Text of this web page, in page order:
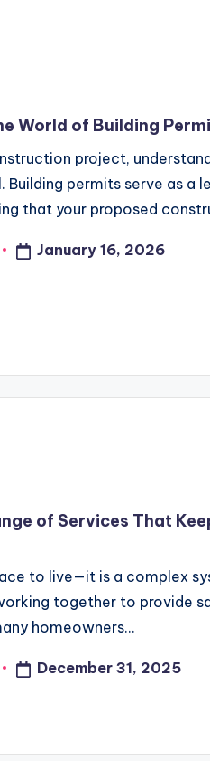
World of Building
project,
Building permits serve as a
that your proposed
January 16, 2026
of Services That
to live—it is a complex
together to provide
homeowners…
December 31, 2025